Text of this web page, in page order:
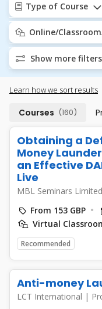
Type of Course
Online/
Show more filters
Learn how we sort results
Courses (160)
Obtaining a
Money
an Effective
Live
MBL Seminars Limited
From 153 GBP
Virtual
Recommended
Anti-money
LCT International |